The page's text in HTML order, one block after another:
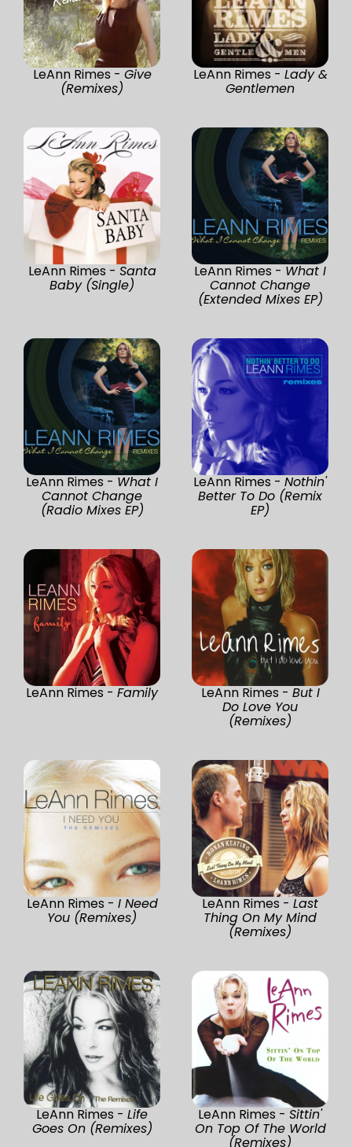
LeAnn Rimes - Give
(Remixes)
LeAnn Rimes - Lady &
Gentlemen
LeAnn Rimes - Santa
Baby (Single)
LeAnn Rimes - What I
Cannot Change
(Extended Mixes EP)
LeAnn Rimes - What I
Cannot Change
(Radio Mixes EP)
LeAnn Rimes - Nothin'
Better To Do (Remix
EP)
LeAnn Rimes - Family LeAnn Rimes - But I
Do Love You
(Remixes)
LeAnn Rimes - I Need
You (Remixes)
LeAnn Rimes - Last
Thing On My Mind
(Remixes)
LeAnn Rimes - Life
Goes On (Remixes)
LeAnn Rimes - Sittin'
On Top Of The World
(Remixes)